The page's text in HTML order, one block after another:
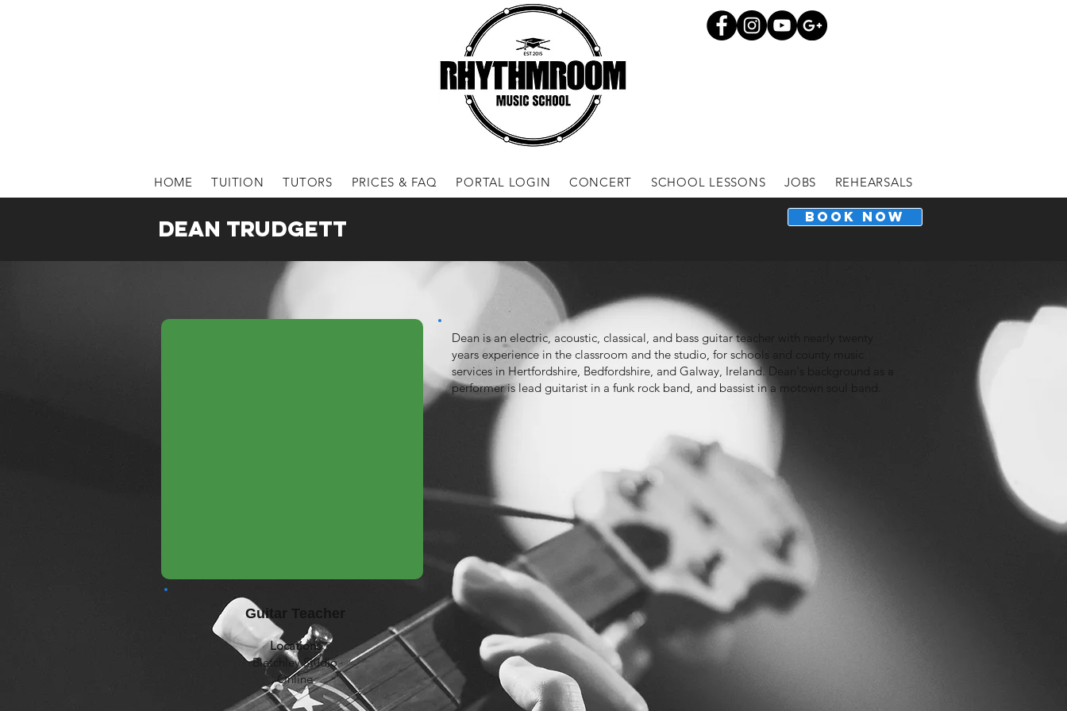
HOME TUITION TUTORS PRICES & FAQ PORTAL LOGIN CONCERT SCHOOL LESSONS JOBS REHEARSALS
Dean Trudgett BOOK NOW
Guitar Teacher
Locations
Bletchley Studio
Online
Dean is an electric, acoustic, classical, and bass guitar teacher with nearly twenty
years experience in the classroom and the studio, for schools and county music
services in Hertfordshire, Bedfordshire, and Galway, Ireland. Dean's background as a
performer is lead guitarist in a funk rock band, and bassist in a motown soul band.